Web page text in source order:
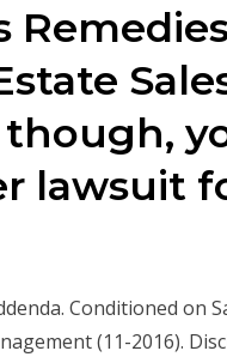
lawsuit
Conditioned on
(11-2016).